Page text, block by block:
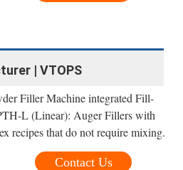
| VTOPS
Filler Machine integrated Fill-
L (Linear): Auger Fillers with
recipes that do not require mixing.
Contact Us